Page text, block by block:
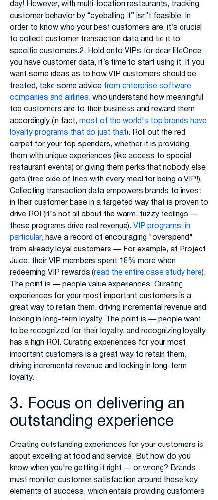
day! However, with multi-location restaurants, tracking
customer behavior by “eyeballing it” isn’t feasible. In
order to know who your best customers are, it’s crucial
to collect customer transaction data and tie it to
specific customers.2. Hold onto VIPs for dear lifeOnce
you have customer data, it’s time to start using it. If you
want some ideas as to how VIP customers should be
treated, take some advice from enterprise software
companies and airlines, who understand how meaningful
top customers are to their business and reward them
accordingly (in fact, most of the world's top brands have
loyalty programs that do just that). Roll out the red
carpet for your top spenders, whether it is providing
them with unique experiences (like access to special
restaurant events) or giving them perks that nobody else
gets (free side of fries with every meal for being a VIP!).
Collecting transaction data empowers brands to invest
in their customer base in a targeted way that is proven to
drive ROI (it's not all about the warm, fuzzy feelings —
these programs drive real revenue). VIP programs, in
particular, have a record of encouraging "overspend"
from already loyal customers — For example, at Project
Juice, their VIP members spent 18% more when
redeeming VIP rewards (read the entire case study here).
The point is — people value experiences. Curating
experiences for your most important customers is a
great way to retain them, driving incremental revenue and
locking in long-term loyalty. The point is — people want
to be recognized for their loyalty, and recognizing loyalty
has a high ROI. Curating experiences for your most
important customers is a great way to retain them,
driving incremental revenue and locking in long-term
loyalty.
3. Focus on delivering an
outstanding experience
Creating outstanding experiences for your customers is
about excelling at food and service. But how do you
know when you're getting it right — or wrong? Brands
must monitor customer satisfaction around these key
elements of success, which entails providing customers